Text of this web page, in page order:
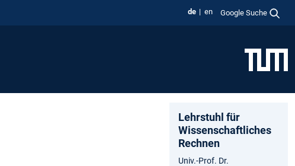
de en Google Suche
Lehrstuhl für
Wissenschaftliches
Rechnen
Univ.-Prof. Dr.